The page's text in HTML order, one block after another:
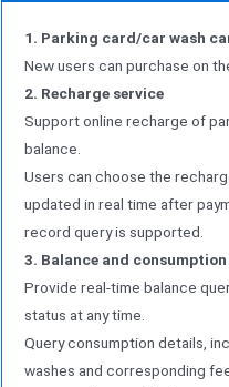
1. Parking card/car wash
New users can purchase on
2. Recharge service
Support online recharge of
balance.
Users can choose the
updated in real time after
record query is supported.
3. Balance and
Provide real-time balance
status at any time.
Query consumption details,
washes and corresponding